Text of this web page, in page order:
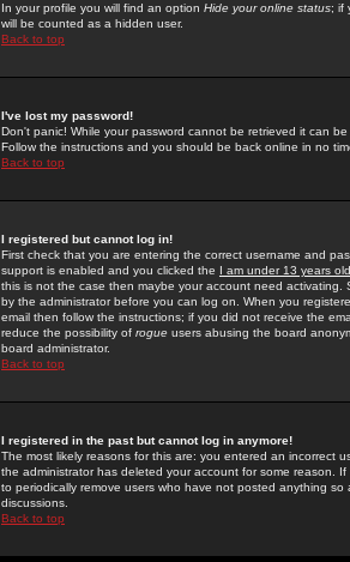
In your profile you will find an option Hide your online status; if
will be counted as a hidden user.
Back to top
I've lost my password!
Don't panic! While your password cannot be retrieved it can
Follow the instructions and you should be back online in no
Back to top
I registered but cannot log in!
First check that you are entering the correct username and
support is enabled and you clicked the I am under 13 years old
this is not the case then maybe your account need activating.
by the administrator before you can log on. When you
email then follow the instructions; if you did not receive the
reduce the possibility of rogue users abusing the board
board administrator.
Back to top
I registered in the past but cannot log in anymore!
The most likely reasons for this are: you entered an incorrect
the administrator has deleted your account for some reason.
to periodically remove users who have not posted anything
discussions.
Back to top